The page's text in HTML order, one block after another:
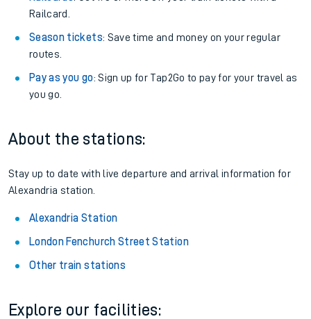
Railcard.
Season tickets: Save time and money on your regular
routes.
Pay as you go: Sign up for Tap2Go to pay for your travel as
you go.
About the stations:
Stay up to date with live departure and arrival information for
Alexandria station.
Alexandria Station
London Fenchurch Street Station
Other train stations
Explore our facilities: